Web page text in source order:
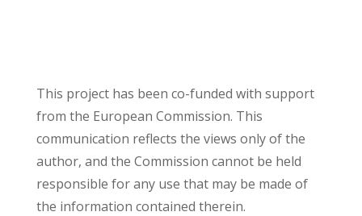
This project has been co-funded with support
from the European Commission. This
communication reflects the views only of the
author, and the Commission cannot be held
responsible for any use that may be made of
the information contained therein.